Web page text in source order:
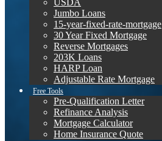
USDA
Jumbo Loans
15-year-fixed-rate-mortgage
30 Year Fixed Mortgage
Reverse Mortgages
203K Loans
HARP Loan
Adjustable Rate Mortgage
Free Tools
Pre-Qualification Letter
Refinance Analysis
Mortgage Calculator
Home Insurance Quote